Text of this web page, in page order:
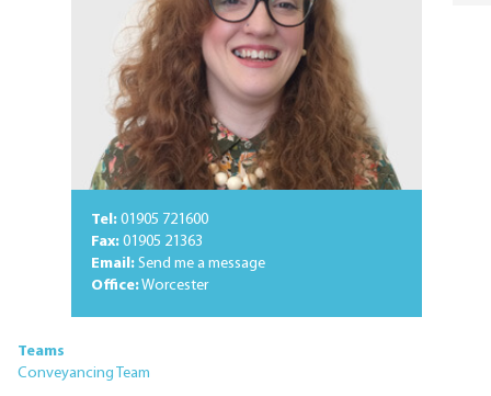
Tel: 01905 721600
Fax: 01905 21363
Email: Send me a message
Office:Worcester
Teams
Conveyancing Team